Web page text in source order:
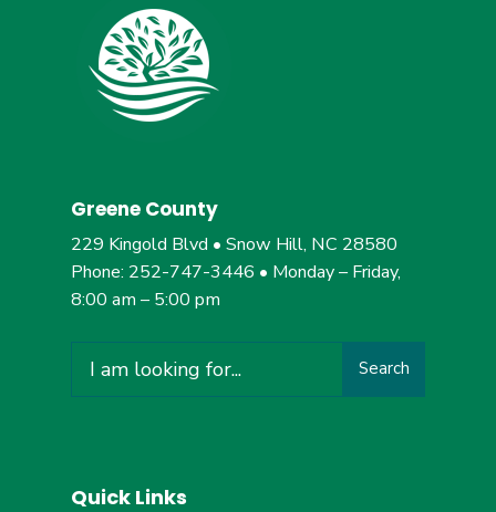
Greene County
229 Kingold Blvd • Snow Hill, NC 28580
Phone: 252-747-3446 • Monday – Friday,
8:00 am – 5:00 pm
for:
Search
Quick Links